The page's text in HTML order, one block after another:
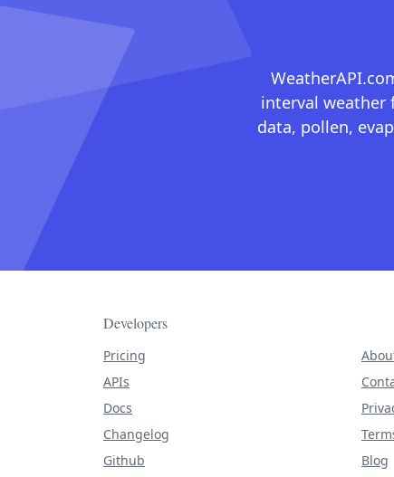
interval weather
data, pollen,
Developers
Pricing
APIs
Docs
Changelog
Github
Blog